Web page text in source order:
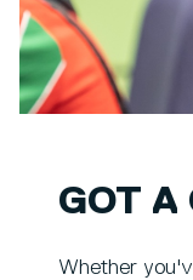
GOT A
Whether